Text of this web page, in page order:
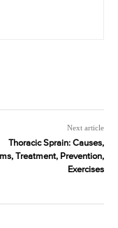
Next article
Thoracic Sprain: Causes,
Treatment, Prevention,
Exercises